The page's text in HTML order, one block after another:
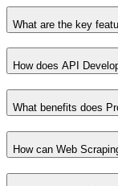
What are the key
How does API
What benefits does
How can Web